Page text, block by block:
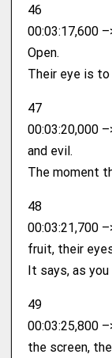
46
00:03:17,600
Open.
Their eye is
47
00:03:20,000
and evil.
The moment
48
00:03:21,700
fruit, their
It says, as
49
00:03:25,800
the screen,